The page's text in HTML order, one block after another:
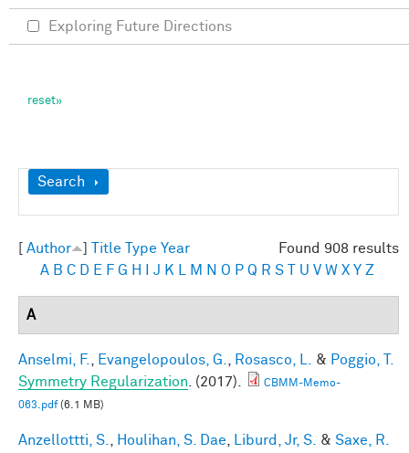
Show
Search
Found 908 results
Author Title Type Year
A B C D E F G H J K M N O P Q R S U V W X Y Z
A
Anselmi, F. Evangelopoulos, G. Rosasco, L. & Poggio, T.
Symmetry Regularization . (2017).
CBMM-Memo-
063.pdf(6.1 MB)
Anzellottti, S. Houlihan, S. Dae Liburd, Jr, S. & Saxe, R.
Exploring Future Directions